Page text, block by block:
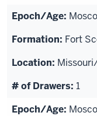
Fort
1